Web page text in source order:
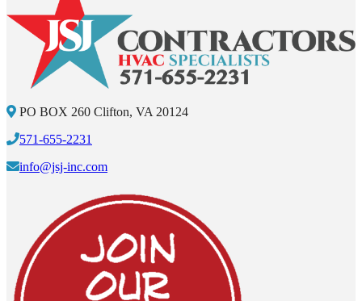
PO BOX 260 Clifton, VA 20124
571-655-2231
info@jsj-inc.com